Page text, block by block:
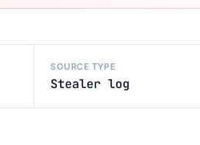
SOURCE TYPE
Stealer log